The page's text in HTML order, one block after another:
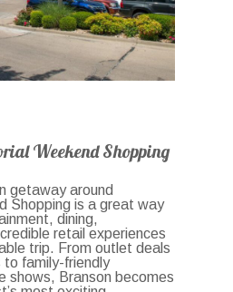
Weekend Shopping
getaway around
Shopping is a great way
dining,
retail experiences
trip. From outlet deals
to family-friendly
shows, Branson becomes